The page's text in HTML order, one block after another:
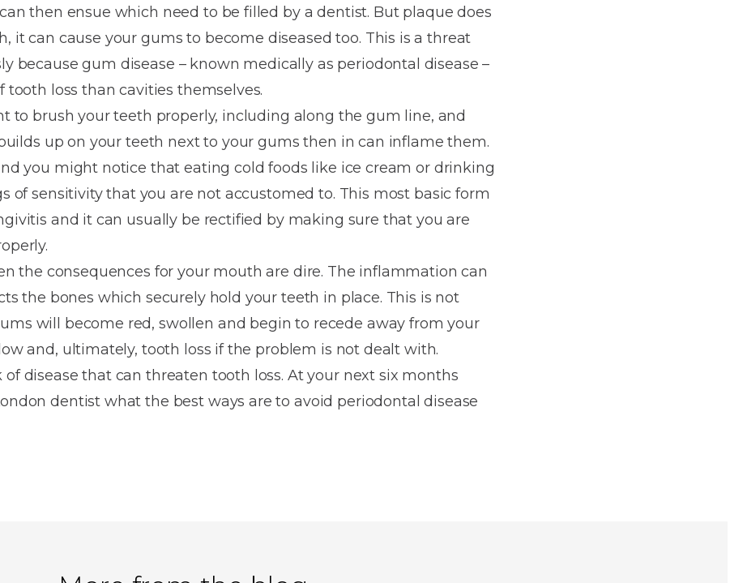
Metal
Dentures
Overdentures
Denture
Repairs
then ensue which need to be filled by a dentist. But plaque does
it can cause your gums to become diseased too. This is a threat
because gum disease – known medically as periodontal disease –
tooth loss than cavities themselves.
to brush your teeth properly, including along the gum line, and
up on your teeth next to your gums then in can inflame them.
you might notice that eating cold foods like ice cream or drinking
of sensitivity that you are not accustomed to. This most basic form
and it can usually be rectified by making sure that you are
the consequences for your mouth are dire. The inflammation can
the bones which securely hold your teeth in place. This is not
will become red, swollen and begin to recede away from your
and, ultimately, tooth loss if the problem is not dealt with.
of disease that can threaten tooth loss. At your next six months
dentist what the best ways are to avoid periodontal disease